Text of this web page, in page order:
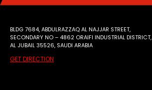
BLDG 7684, ABDULRAZZAQ AL NAJJAR STREET,
SECONDARY NO – 4862 ORAIFI INDUSTRIAL DISTRICT,
AL JUBAIL 35526, SAUDI ARABIA
GET DIRECTION